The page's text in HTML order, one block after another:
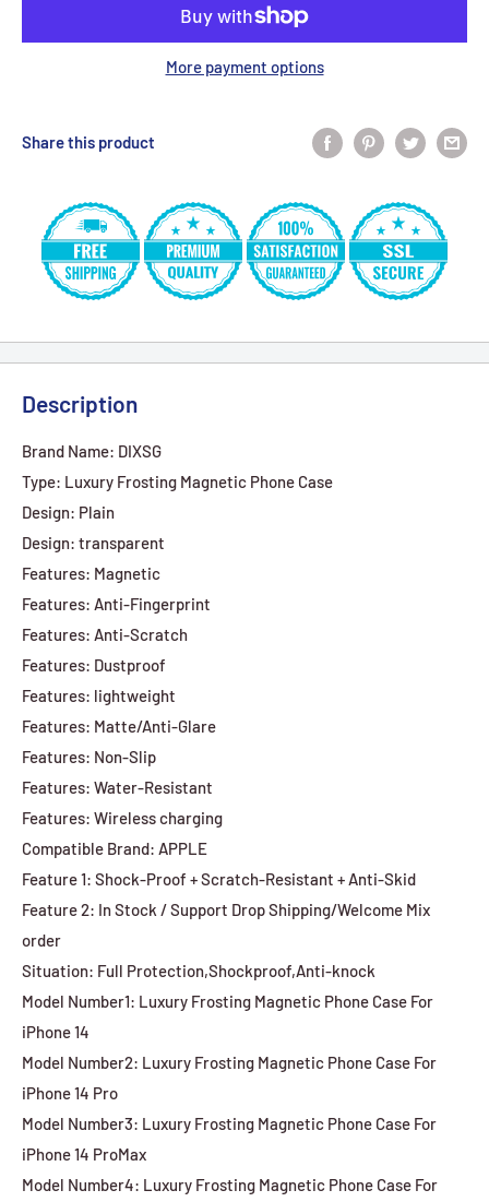
More payment options
Share this product
Description
Brand Name: DIXSG
Type: Luxury Frosting Magnetic Phone Case
Design: Plain
Design: transparent
Features: Magnetic
Features: Anti-Fingerprint
Features: Anti-Scratch
Features: Dustproof
Features: lightweight
Features: Matte/Anti-Glare
Features: Non-Slip
Features: Water-Resistant
Features: Wireless charging
Compatible Brand: APPLE
Feature 1: Shock-Proof + Scratch-Resistant + Anti-Skid
Feature 2: In Stock / Support Drop Shipping/Welcome Mix
order
Situation: Full Protection,Shockproof,Anti-knock
Model Number1: Luxury Frosting Magnetic Phone Case For
iPhone 14
Model Number2: Luxury Frosting Magnetic Phone Case For
iPhone 14 Pro
Model Number3: Luxury Frosting Magnetic Phone Case For
iPhone 14 ProMax
Model Number4: Luxury Frosting Magnetic Phone Case For